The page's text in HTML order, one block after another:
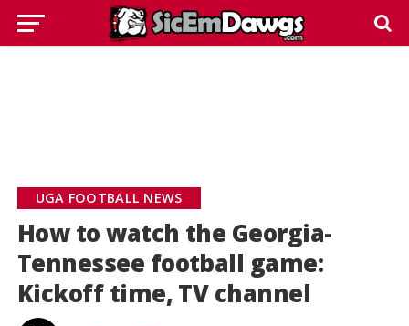
UGA FOOTBALL NEWS
How to watch the Georgia-
Tennessee football game:
Kickoff time, TV channel